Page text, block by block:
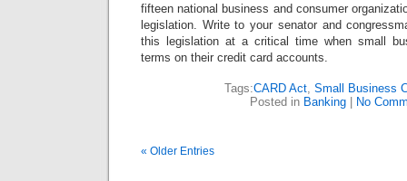
fifteen national business and consumer
legislation. Write to your senator and
this legislation at a critical time when small
terms on their credit card accounts.
Tags:CARD Act, Small Business
Posted in Banking| No
« Older Entries